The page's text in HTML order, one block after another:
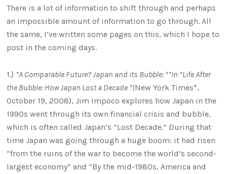
There is a lot of information to shift through and perhaps
an impossible amount of information to go through. All
the same, I’ve written some pages on this, which I hope to
post in the coming days.
1.) *A Comparable Future? Japan and its Bubble: **In *Life After
the Bubble: How Japan Lost a Decade *(New York Times*,
October 19, 2008), Jim Impoco explores how Japan in the
1990s went through its own financial crisis and bubble,
which is often called Japan’s “Lost Decade.” During that
time Japan was going through a huge boom: it had risen
“from the ruins of the war to become the world’s second-
largest economy” and “By the mid-1980s, America and